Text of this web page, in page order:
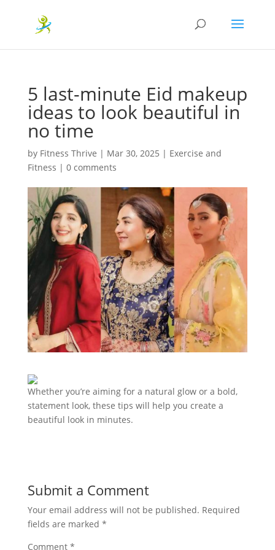
5 last-minute Eid makeup
ideas to look beautiful in
no time
by Fitness Thrive | Mar 30, 2025 | Exercise and
Fitness | 0 comments
Whether you’re aiming for a natural glow or a bold,
statement look, these tips will help you create a
beautiful look in minutes.
Submit a Comment
Your email address will not be published. Required
fields are marked *
Comment *